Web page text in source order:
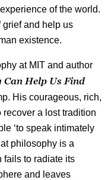
of the world.
grief and help us
existence.
at MIT and author
Help Us Find
His courageous, rich,
a lost tradition
‘to speak intimately
philosophy is a
fails to radiate its
and leaves